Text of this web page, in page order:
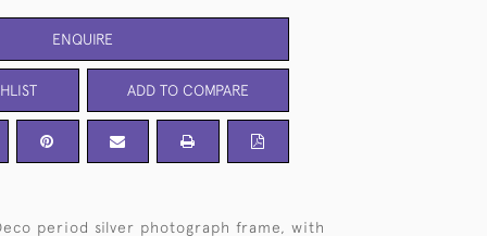
ENQUIRE
ADD TO COMPARE
period silver photograph frame, with